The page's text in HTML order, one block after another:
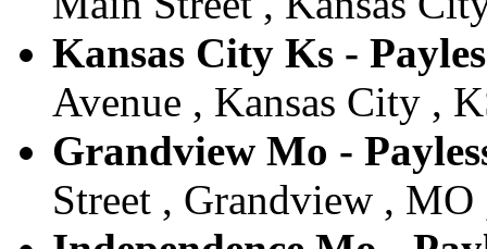
Kansas City Ks -
Avenue , Kansas City ,
Grandview Mo -
Street , Grandview , MO